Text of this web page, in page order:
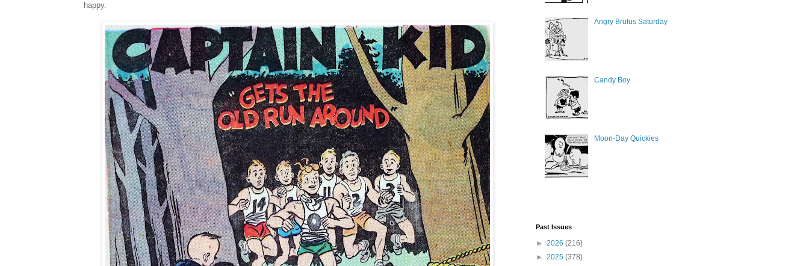
happy.
Angry Brutus Saturday
Candy Boy
Moon-Day Quickies
Past Issues
► 2026 (216)
► 2025 (378)